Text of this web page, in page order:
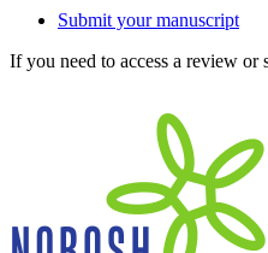
Submit your manuscript
If you need to access a review or